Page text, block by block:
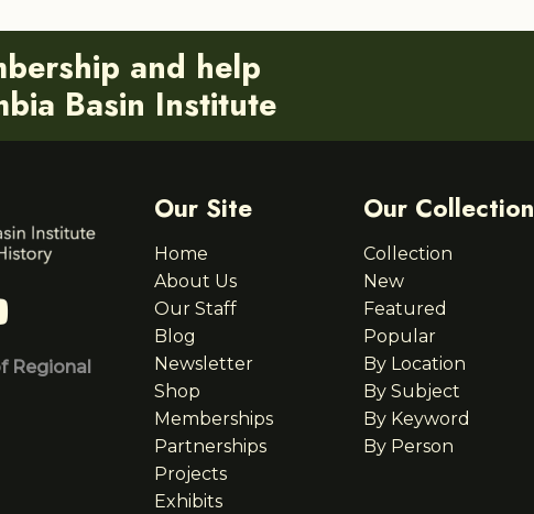
and help
Basin Institute
Regional
Our Site
Home
About Us
Our Staff
Blog
Newsletter
Shop
Memberships
Partnerships
Projects
Exhibits
Our Collection
Collection
New
Featured
Popular
By Location
By Subject
By Keyword
By Person